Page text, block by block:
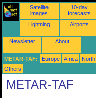
Satellite
images
10-day
forecasts
Lightning Airports
Newsletter About
METAR-TAF: Europe Africa
Others
METAR-TAF